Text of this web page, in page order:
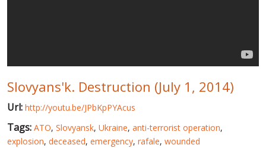
WINTER ON FIRE: UKRAINE'S FIGHT FOR FREEDOM
CHRONOLOGY OF EUROMAIDAN
SERVICES
Slovyans'k. Destruction (July 1, 2014)
Url: http://youtu.be/JPbKpPYAcus
Tags: ATO, Slovyansk, Ukraine, anti-terrorist operation,
explosion, deceased, emergency, rafale, wounded